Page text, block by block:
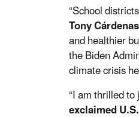
“School
Tony
and healthier
the Biden
climate crisis
“I am thrilled
exclaimed